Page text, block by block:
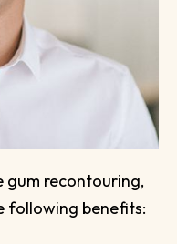
gum recontouring,
following benefits: